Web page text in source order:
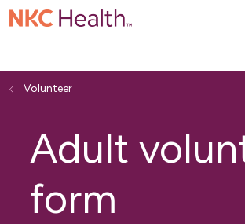
Volunteer
Adult
form